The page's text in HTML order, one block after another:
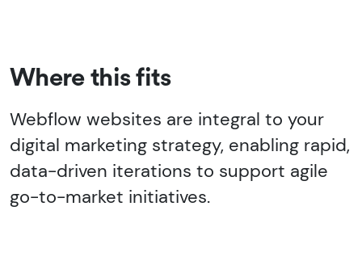
Where this fits
Webflow websites are integral to your
digital marketing strategy, enabling rapid,
data-driven iterations to support agile
go-to-market initiatives.